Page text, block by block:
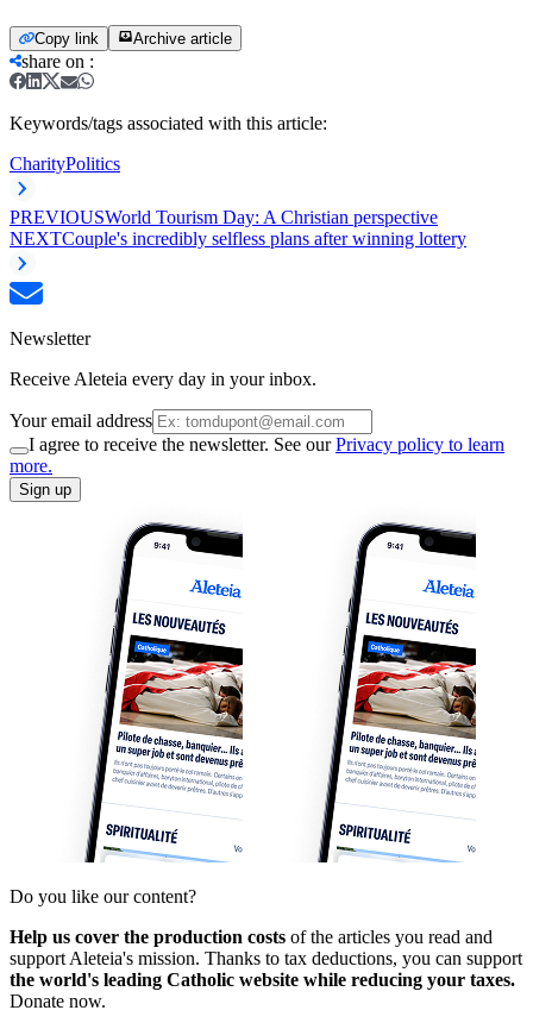
Copy link Archive article
share on :
Keywords/tags associated with this article:
CharityPolitics
PREVIOUSWorld Tourism Day: A Christian perspective
NEXTCouple's incredibly selfless plans after winning lottery
Newsletter
Receive Aleteia every day in your inbox.
Your email address
I agree to receive the newsletter. See ourPrivacy policy to learn
more.
Sign up
Do you like our content?
Help us cover the production costs of the articles you read and
support Aleteia's mission. Thanks to tax deductions, you can support
the world's leading Catholic website while reducing your taxes.
Donate now.